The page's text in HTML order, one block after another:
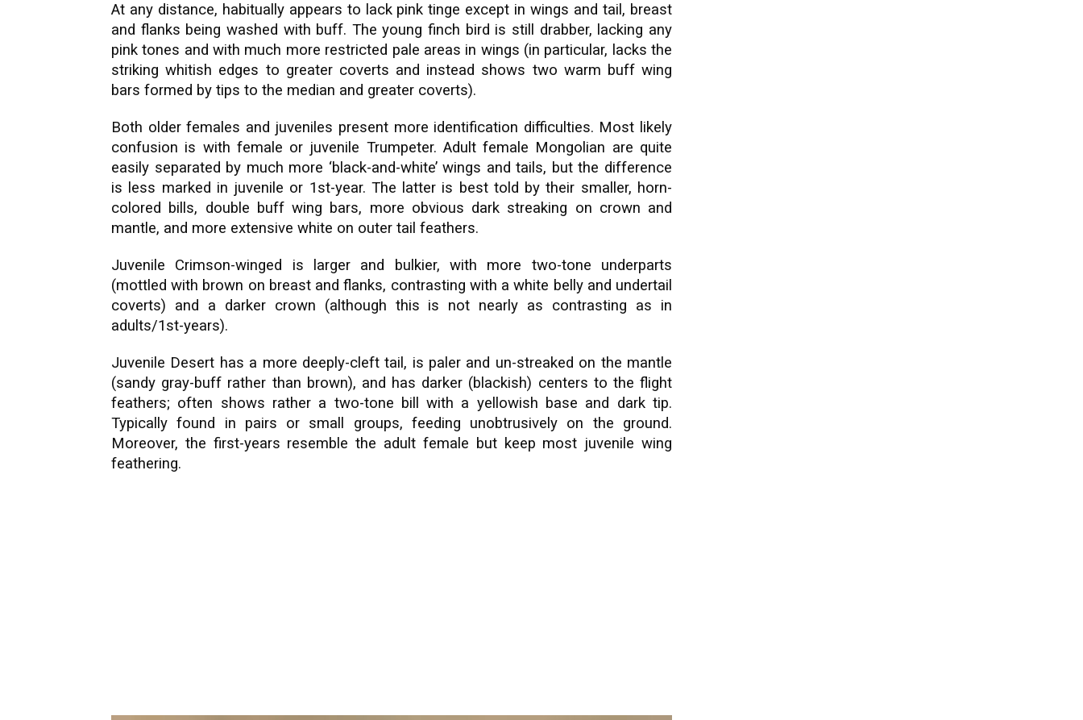
At any distance, habitually appears to lack pink tinge except in wings and tail, breast
and flanks being washed with buff. The young finch bird is still drabber, lacking any
pink tones and with much more restricted pale areas in wings (in particular, lacks the
striking whitish edges to greater coverts and instead shows two warm buff wing
bars formed by tips to the median and greater coverts).
Both older females and juveniles present more identification difficulties. Most likely
confusion is with female or juvenile Trumpeter. Adult female Mongolian are quite
easily separated by much more ‘black-and-white’ wings and tails, but the difference
is less marked in juvenile or 1st-year. The latter is best told by their smaller, horn-
colored bills, double buff wing bars, more obvious dark streaking on crown and
mantle, and more extensive white on outer tail feathers.
Juvenile Crimson-winged is larger and bulkier, with more two-tone underparts
(mottled with brown on breast and flanks, contrasting with a white belly and undertail
coverts) and a darker crown (although this is not nearly as contrasting as in
adults/1st-years).
Juvenile Desert has a more deeply-cleft tail, is paler and un-streaked on the mantle
(sandy gray-buff rather than brown), and has darker (blackish) centers to the flight
feathers; often shows rather a two-tone bill with a yellowish base and dark tip.
Typically found in pairs or small groups, feeding unobtrusively on the ground.
Moreover, the first-years resemble the adult female but keep most juvenile wing
feathering.